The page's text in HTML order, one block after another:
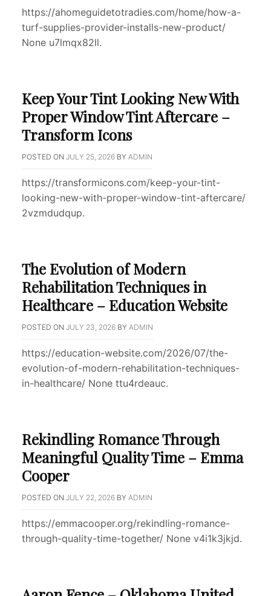
https://ahomeguidetotradies.com/home/how-a-
turf-supplies-provider-installs-new-product/
None u7lmqx82ll.
Keep Your Tint Looking New With
Proper Window Tint Aftercare –
Transform Icons
POSTED ON JULY 25, 2026 BY ADMIN
https://transformicons.com/keep-your-tint-
looking-new-with-proper-window-tint-aftercare/
2vzmdudqup.
The Evolution of Modern
Rehabilitation Techniques in
Healthcare – Education Website
POSTED ON JULY 23, 2026 BY ADMIN
https://education-website.com/2026/07/the-
evolution-of-modern-rehabilitation-techniques-
in-healthcare/ None ttu4rdeauc.
Rekindling Romance Through
Meaningful Quality Time – Emma
Cooper
POSTED ON JULY 22, 2026 BY ADMIN
https://emmacooper.org/rekindling-romance-
through-quality-time-together/ None v4i1k3jkjd.